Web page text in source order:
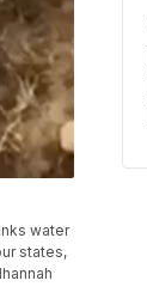
water
states,